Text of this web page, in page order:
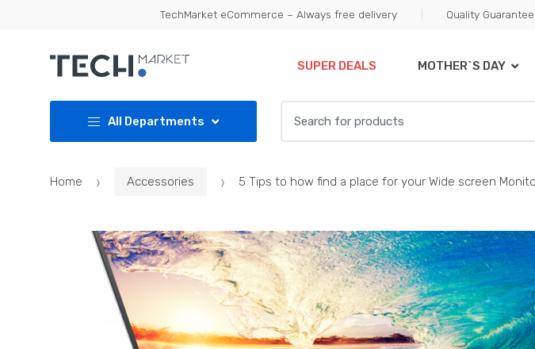
TechMarket eCommerce – Always free delivery Quality
SUPER DEALS MOTHER`S DAY
All Departments
for:
Home Accessories 5 Tips to how find a place for your Wide screen